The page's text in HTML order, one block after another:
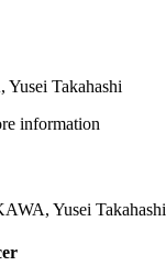
Takahashi
Yusei Takahashi